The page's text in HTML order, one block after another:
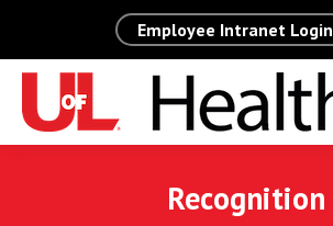
Employee Intranet Login
Recognition